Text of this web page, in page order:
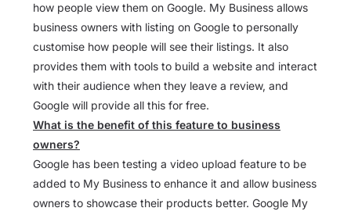
how people view them on Google. My Business allows
business owners with listing on Google to personally
customise how people will see their listings. It also
provides them with tools to build a website and interact
with their audience when they leave a review, and
Google will provide all this for free.
What is the benefit of this feature to business
owners?
Google has been testing a video upload feature to be
added to My Business to enhance it and allow business
owners to showcase their products better. Google My